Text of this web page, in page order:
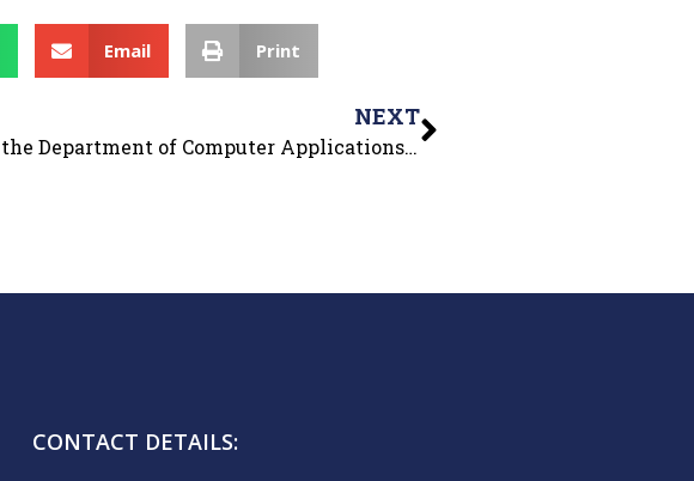
Email Print
NEXT
Tech Craft Corps Club of the Department of Computer Applications organized “Technical Quiz”
CONTACT DETAILS: